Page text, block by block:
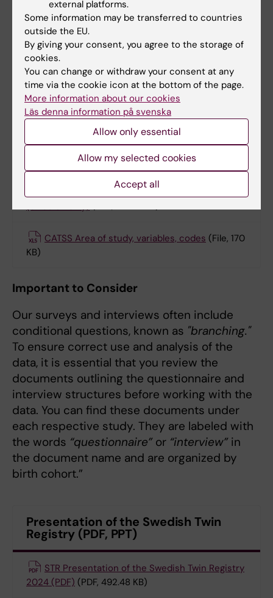
2013.
YATSS area of study, variables, codes (File,
176.55 KB)
Born 1992-2010: CATSS: Telephone
interview administrated 2004–2019.
CATSS Telephone interview (2004-2007)
(Swedish only) (PDF, 324.57 KB)
CATSS Telephone interview (2007-2019)
CATSS Area of study, variables, codes (File, 170
KB)
Important to Consider
Our surveys and interviews often include
conditional questions, known as "branching."
To ensure correct use and analysis of the
data, it is essential that you review the
documents outlining the questionnaire and
interview structures before working with the
data. You can find these documents under
each respective study. They are labeled with
the words “questionnaire”or “interview”in
the document name and are organized by
birth cohort.”
Presentation of the Swedish Twin
Registry (PDF, PPT)
STR Presentation of the Swedish Twin Registry
2024 (PDF) (PDF, 492.48 KB)
external platforms.
Some information may be transferred to countries
outside the EU.
By giving your consent, you agree to the storage of
cookies.
You can change or withdraw your consent at any
time via the cookie icon at the bottom of the page.
More information about our cookies
Läs denna information på svenska
Allow only essential
Allow my selected cookies
Accept all